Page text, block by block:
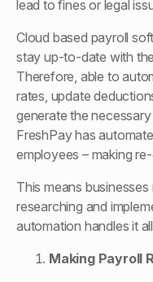
lead to fines or legal
Cloud based payroll
stay up-to-date with
Therefore, able to
rates, update
generate the
FreshPay has
employees – making
This means
researching and
automation handles it
Making Payroll